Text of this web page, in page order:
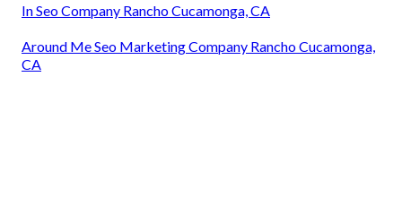
In Seo Company Rancho Cucamonga, CA
Around Me Seo Marketing Company Rancho Cucamonga,
CA